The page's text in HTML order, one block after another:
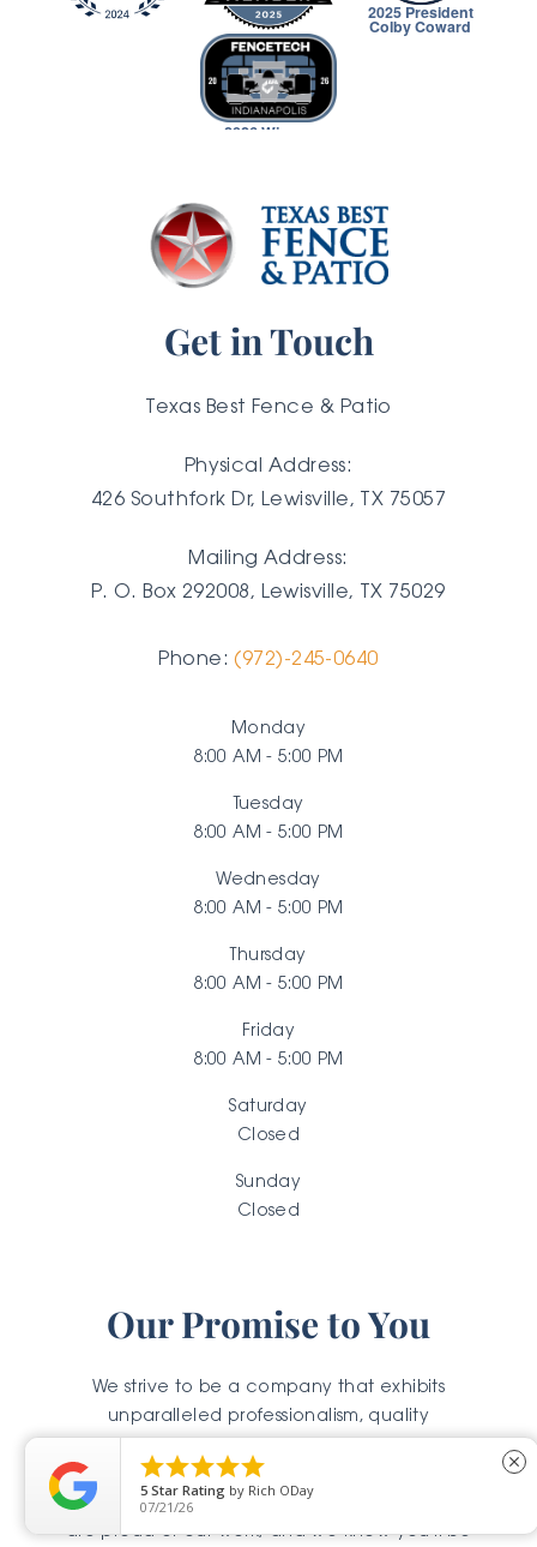
2025 President
Colby Coward
2026 Winner
Get in Touch
Texas Best Fence & Patio
Physical Address:
426 Southfork Dr, Lewisville, TX 75057
Mailing Address:
P. O. Box 292008, Lewisville, TX 75029
Phone:(972)-245-0640
Monday
8:00 AM - 5:00 PM
Tuesday
8:00 AM - 5:00 PM
Wednesday
8:00 AM - 5:00 PM
Thursday
8:00 AM - 5:00 PM
Friday
8:00 AM - 5:00 PM
Saturday
Closed
Sunday
Closed
Our Promise to You
We strive to be a company that exhibits
unparalleled professionalism, quality
our reputation rests on every fence, pergola,
stone, and concrete surface that we touch. We
are proud of our work, and we know you'll be

5 Star Rating by Rich ODay
07/21/26
close